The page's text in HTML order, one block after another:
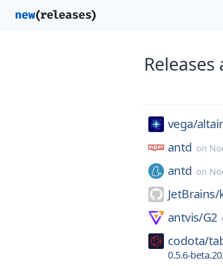
vega/altair
antd on
antd on
JetBrains/
antvis/G2
codota/
0.5.6-